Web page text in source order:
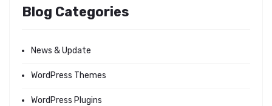
Blog Categories
News & Update
WordPress Themes
WordPress Plugins